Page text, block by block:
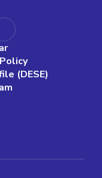
(DESE)